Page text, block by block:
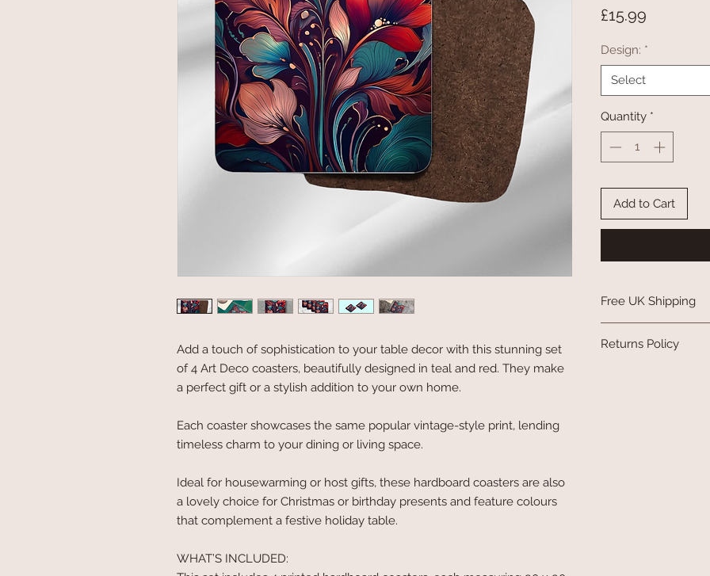
Add a touch of sophistication to your table decor with this stunning set
of 4 Art Deco coasters, beautifully designed in teal and red. They make
a perfect gift or a stylish addition to your own home.
Each coaster showcases the same popular vintage-style print, lending
timeless charm to your dining or living space.
Ideal for housewarming or host gifts, these hardboard coasters are also
a lovely choice for Christmas or birthday presents and feature colours
that complement a festive holiday table.
WHAT’S INCLUDED:
£15.99
Design: *
Select
Quantity *
Add to Cart
Free UK Shipping
Returns Policy